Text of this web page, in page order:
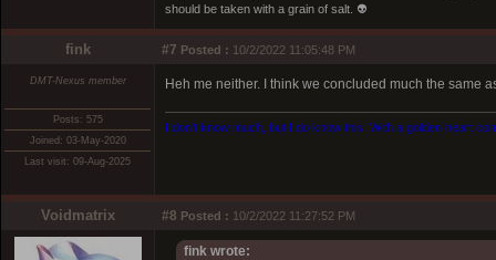
should be taken with a grain of salt. 👽
fink #7 Posted : 10/2/2022 11:05:48 PM
DMT-Nexus member
Posts: 575
Joined: 03-May-2020
Last visit: 09-Aug-2025
Heh me neither. I think we concluded much the same
I don't know much, but I do know this. With a golden heart
Voidmatrix #8 Posted : 10/2/2022 11:27:52 PM
fink wrote: